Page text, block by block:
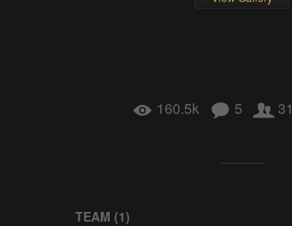
160.5k 5 31
TEAM (1)